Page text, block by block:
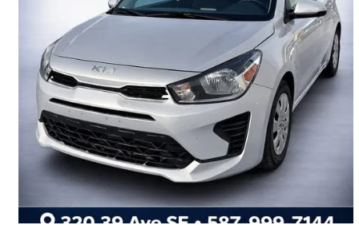
2022 Kia Rio5
S Wagon FWD100,000 km
$12,950
Calgary, AB